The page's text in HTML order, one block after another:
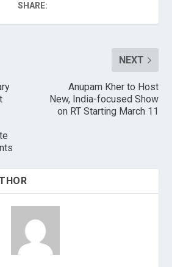
SHARE:
NEXT
Anupam Kher to Host
New, India-focused Show
on RT Starting March 11